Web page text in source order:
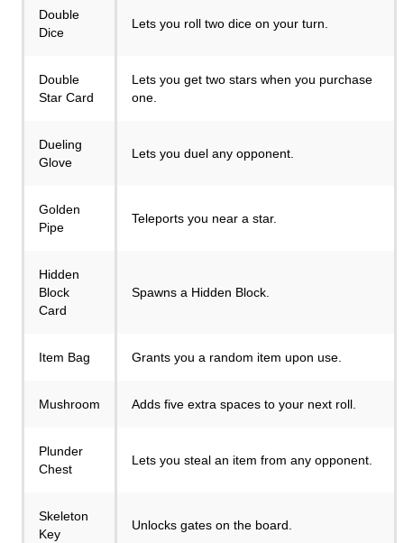
Double
Dice
Lets you roll two dice on your turn.
Double
Star Card
Lets you get two stars when you purchase
one.
Dueling
Glove
Lets you duel any opponent.
Golden
Pipe
Teleports you near a star.
Hidden
Block
Card
Spawns a Hidden Block.
Item Bag Grants you a random item upon use.
Mushroom Adds five extra spaces to your next roll.
Plunder
Chest
Lets you steal an item from any opponent.
Skeleton
Key
Unlocks gates on the board.